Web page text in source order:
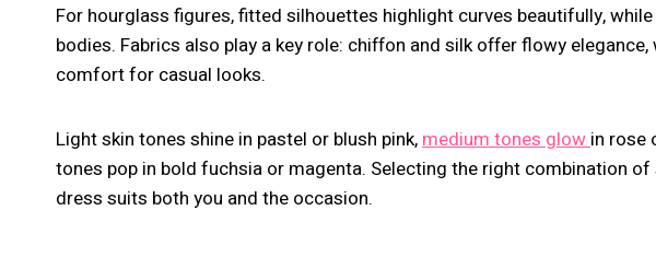
For hourglass figures, fitted silhouettes highlight curves beautifully,
bodies. Fabrics also play a key role: chiffon and silk offer flowy
comfort for casual looks.
Light skin tones shine in pastel or blush pink, medium tones glow in rose
tones pop in bold fuchsia or magenta. Selecting the right combination
dress suits both you and the occasion.